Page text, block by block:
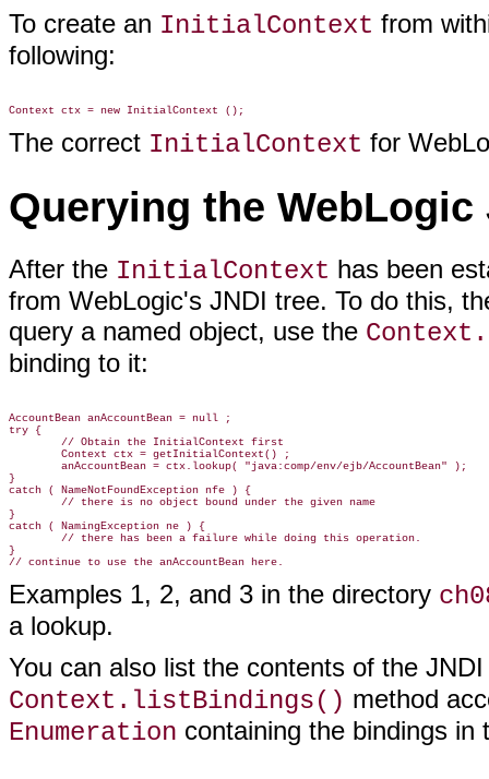
To create an InitialContext from
following:
The correct InitialContext for
Querying the WebLogic
After the InitialContext has been
from WebLogic's JNDI tree. To do this,
query a named object, use the
binding to it:
AccountBean anAccountBean = null ;
try {
        // Obtain the InitialContext first
        Context ctx = getInitialContext() ;
        anAccountBean = ctx.lookup( "java:comp/env/ejb/AccountBean" );
}
catch ( NameNotFoundException nfe ) {
        // there is no object bound under the given name
}
catch ( NamingException ne ) {
        // there has been a failure while doing this operation.
}
Examples 1, 2, and 3 in the directory
a lookup.
You can also list the contents of the
Context.listBindings() method
Enumeration containing the bindings in